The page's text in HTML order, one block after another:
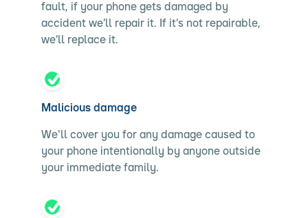
fault, if your phone gets damaged by
accident we’ll repair it. If it’s not repairable,
we’ll replace it.
Malicious damage
We'll cover you for any damage caused to
your phone intentionally by anyone outside
your immediate family.